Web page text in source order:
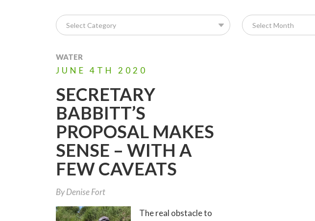
WATER
JUNE 4TH 2020
SECRETARY
BABBITT’S
PROPOSAL MAKES
SENSE – WITH A
FEW CAVEATS
ByDenise Fort
The real obstacle to